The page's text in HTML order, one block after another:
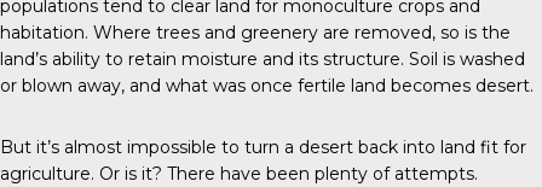
populations tend to clear land for monoculture crops and
habitation. Where trees and greenery are removed, so is the
land’s ability to retain moisture and its structure. Soil is washed
or blown away, and what was once fertile land becomes desert.
But it’s almost impossible to turn a desert back into land fit for
agriculture. Or is it? There have been plenty of attempts.